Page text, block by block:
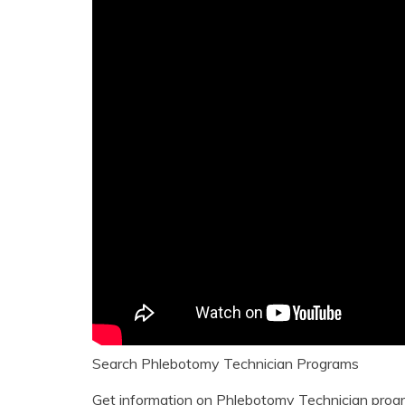
Search Phlebotomy Technician Programs
Get information on Phlebotomy Technician